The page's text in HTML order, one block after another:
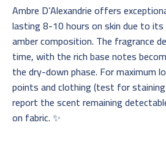
Ambre D’Alexandrie offers
lasting 8-10 hours on skin due to
amber composition. The fragrance
time, with the rich base notes
the dry-down phase. For maximum
points and clothing (test for
report the scent remaining
on fabric. ✨